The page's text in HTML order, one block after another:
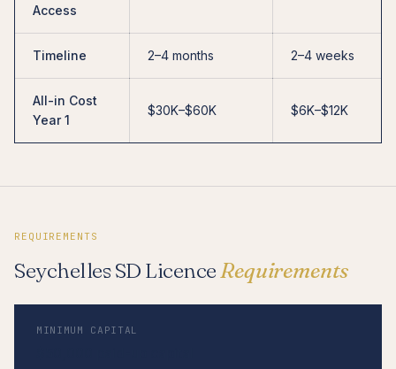
Access
Timeline 2–4 months 2–4 weeks
All-in Cost
Year 1
$30K–$60K $6K–$12K
REQUIREMENTS
Seychelles SD Licence Requirements
MINIMUM CAPITAL